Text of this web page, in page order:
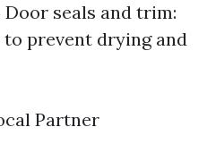
seals and trim:
prevent drying and
Partner